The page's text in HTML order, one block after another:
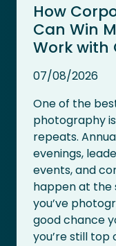
How
Can Win
Work with
07/08/2026
One of the
photography
repeats.
evenings,
events, and
happen at the
you’ve
good chance
you’re still top